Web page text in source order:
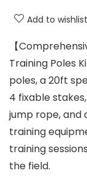
Add to wishlist
【
Training Poles
poles, a 20ft
4 fixable
jump rope, and
training
training
the field.